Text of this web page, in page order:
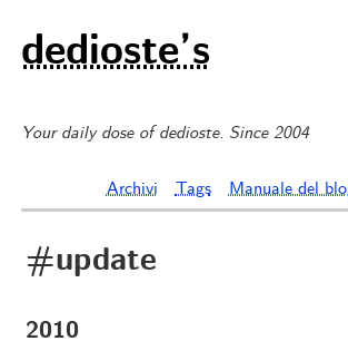
dedioste’s
Your daily dose of dedioste. Since 2004
Archivi Tags Manuale del
#update
2010